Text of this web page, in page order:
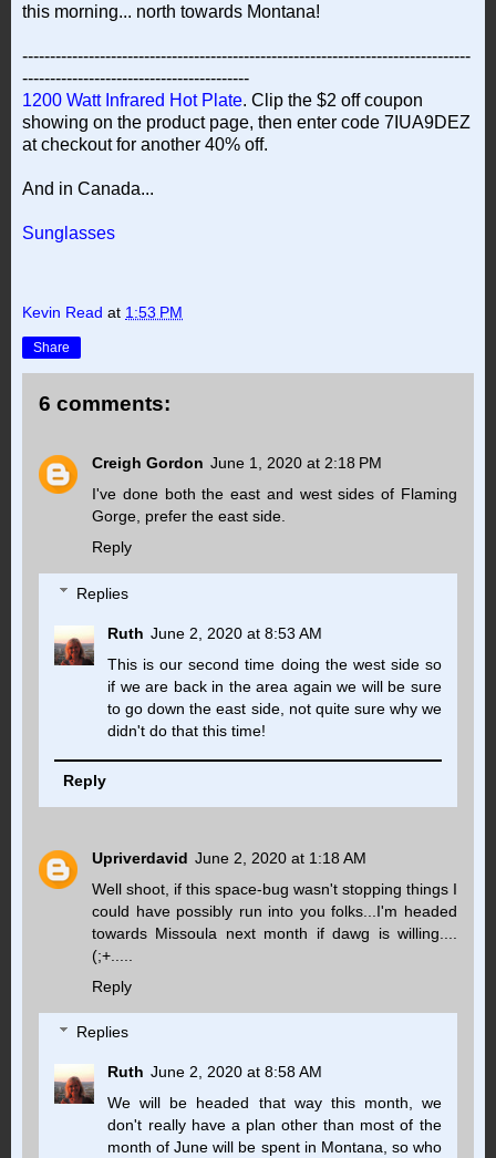
this morning... north towards Montana!
---------------------------------------------------------------------------------
-----------------------------------------
1200 Watt Infrared Hot Plate. Clip the $2 off coupon
showing on the product page, then enter code 7IUA9DEZ
at checkout for another 40% off.
And in Canada...
Sunglasses
Kevin Read at 1:53 PM
Share
6 comments:
Creigh Gordon June 1, 2020 at 2:18 PM
I've done both the east and west sides of Flaming
Gorge, prefer the east side.
Reply
Replies
Ruth June 2, 2020 at 8:53 AM
This is our second time doing the west side so
if we are back in the area again we will be sure
to go down the east side, not quite sure why we
didn't do that this time!
Reply
Upriverdavid June 2, 2020 at 1:18 AM
Well shoot, if this space-bug wasn't stopping things I
could have possibly run into you folks...I'm headed
towards Missoula next month if dawg is willing....
(;+.....
Reply
Replies
Ruth June 2, 2020 at 8:58 AM
We will be headed that way this month, we
don't really have a plan other than most of the
month of June will be spent in Montana, so who